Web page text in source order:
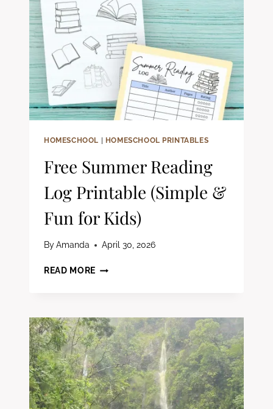
HOMESCHOOL HOMESCHOOL PRINTABLES
Free Summer Reading
Log Printable (Simple &
Fun for Kids)
ByAmanda April 30, 2026
READ MORE FREE
PRINTABLE
(SIMPLE
&
FUN
FOR
KIDS)